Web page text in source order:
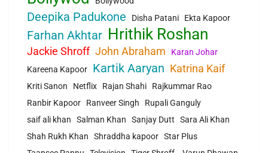
Deepika Padukone Disha Patani Ekta Kapoor
Farhan Akhtar Hrithik Roshan
Jackie Shroff John Abraham
Karan Johar
Kareena Kapoor
Kartik Aaryan Katrina Kaif
Kriti Sanon Netflix Rajan Shahi
Rajkummar Rao
Ranbir Kapoor
Ranveer Singh
Rupali Ganguly
saif ali khan
Salman Khan Sanjay Dutt
Sara Ali Khan
Shah Rukh Khan
Shraddha kapoor Star Plus